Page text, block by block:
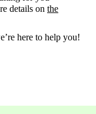
details on the
here to help you!